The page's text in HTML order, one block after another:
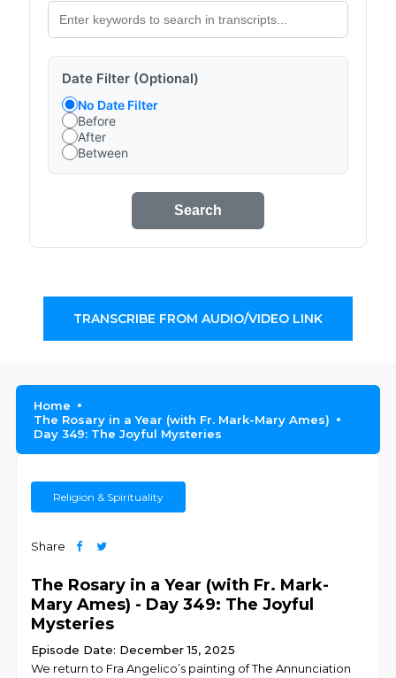
Date Filter (Optional)
No Date Filter
Before
After
Between
Search
TRANSCRIBE FROM AUDIO/VIDEO LINK
Home
The Rosary in a Year (with Fr. Mark-Mary Ames)
Day 349: The Joyful Mysteries
Religion & Spirituality
Share
The Rosary in a Year (with Fr. Mark-
Mary Ames) - Day 349: The Joyful
Mysteries
Episode Date: December 15, 2025
We return to Fra Angelico’s painting of The Annunciation